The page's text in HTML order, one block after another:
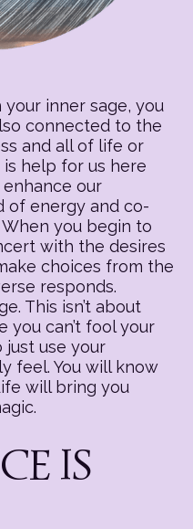
inner sage, you
connected to the
and all of life or
help for us here
our
of energy and co-
you begin to
with the desires
choices from the
responds.
This isn’t about
you can’t fool your
just use your
feel. You will know
will bring you
IS